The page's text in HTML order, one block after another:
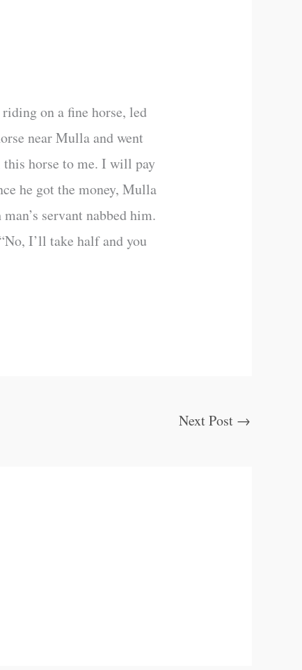
on a fine horse, led
near Mulla and went
this horse to me. I will pay
he got the money, Mulla
servant nabbed him.
I’ll take half and you
Next Post →